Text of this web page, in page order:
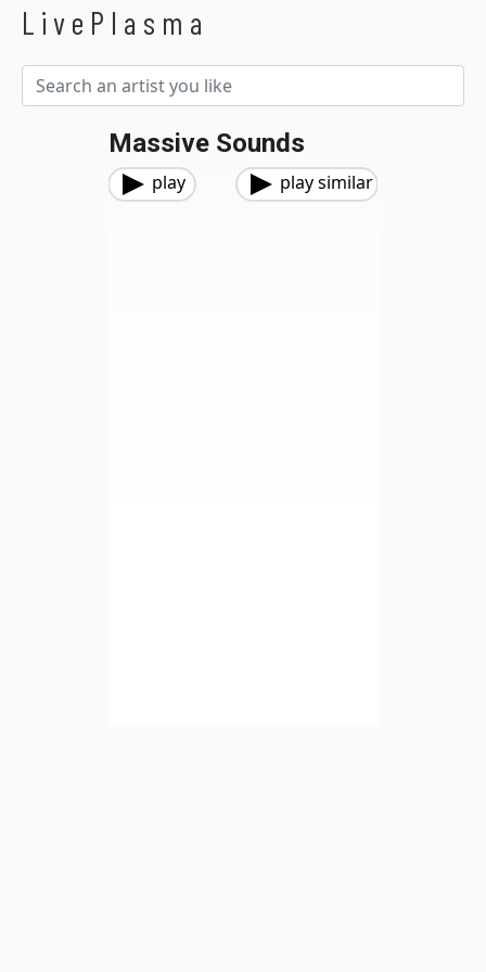
LivePlasma
Massive Sounds
play play similar